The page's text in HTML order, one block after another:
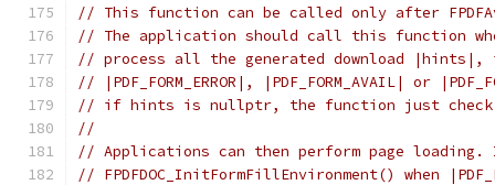
// This function can be called only after
// The application should call this function
// process all the generated download
// |PDF_FORM_ERROR|, |PDF_FORM_AVAIL| or
// if hints is nullptr, the function just
//
// Applications can then perform page
// FPDFDOC_InitFormFillEnvironment() when